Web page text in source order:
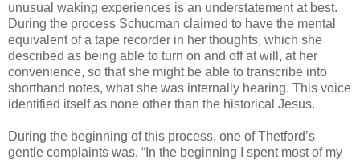
unusual waking experiences is an understatement at best.
During the process Schucman claimed to have the mental
equivalent of a tape recorder in her thoughts, which she
described as being able to turn on and off at will, at her
convenience, so that she might be able to transcribe into
shorthand notes, what she was internally hearing. This voice
identified itself as none other than the historical Jesus.
During the beginning of this process, one of Thetford’s
gentle complaints was, “In the beginning I spent most of my